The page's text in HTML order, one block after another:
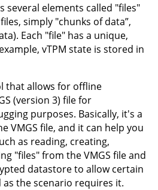
several elements called "files"
simply "chunks of data”,
Each "file" has a unique,
vTPM state is stored in
that allows for offline
(version 3) file for
purposes. Basically, it's a
VMGS file, and it can help you
as reading, creating,
"files" from the VMGS file and
datastore to allow certain
the scenario requires it.